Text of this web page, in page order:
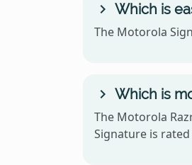
Which is
The Motorola
Which is
The Motorola
Signature is